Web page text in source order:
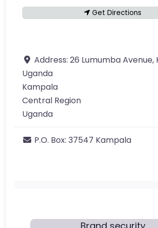
Get Directions
Address: 26 Lumumba Avenue,
Uganda
Kampala
Central Region
Uganda
P.O. Box: 37547 Kampala